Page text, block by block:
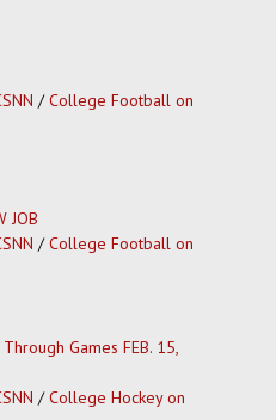
/College Football on
JOB
/College Football on
Games FEB. 15,
/College Hockey on